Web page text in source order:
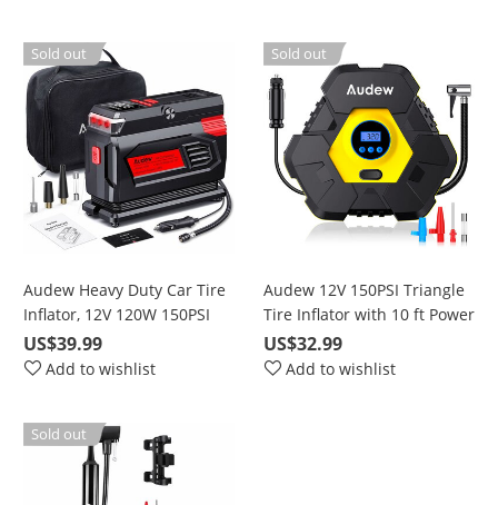
Sold out
Audew Heavy Duty Car Tire
Inflator, 12V 120W 150PSI
Portable Air Compressor
Pump with 10 ft. Power
US$39.99
Add to wishlist
Sold out
Audew 12V 150PSI Triangle
Tire Inflator with 10 ft Power
Cord, LCD Digital Display
US$32.99
Add to wishlist
Sold out